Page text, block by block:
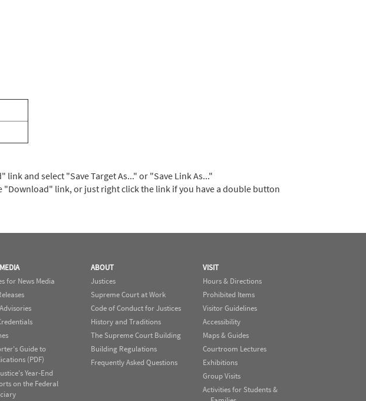
and select "Save Target As..." or "Save Link As..."
"Download" link, or just right click the link if you have a double button
for News Media
Guide to
(PDF)
Year-End
on the Federal
ABOUT
Justices
Supreme Court at Work
Code of Conduct for Justices
History and Traditions
The Supreme Court Building
Building Regulations
Frequently Asked Questions
VISIT
Hours & Directions
Prohibited Items
Visitor Guidelines
Accessibility
Maps & Guides
Courtroom Lectures
Exhibitions
Group Visits
Activities for Students &